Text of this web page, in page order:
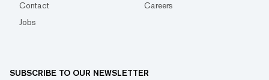
Contact
Careers
Jobs
SUBSCRIBE TO OUR NEWSLETTER